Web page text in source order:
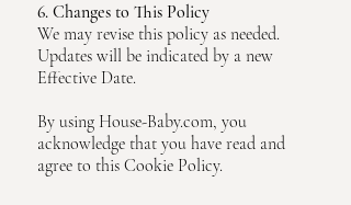
6. Changes to This Policy
We may revise this policy as needed.
Updates will be indicated by a new
Effective Date.
By using House-Baby.com, you
acknowledge that you have read and
agree to this Cookie Policy.